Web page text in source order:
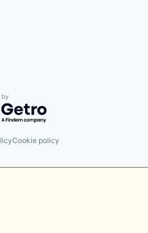
by Getro.com
Cookie policy